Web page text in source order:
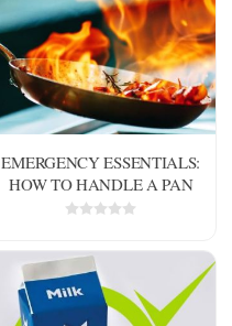
EMERGENCY ESSENTIALS:
HOW TO HANDLE A PAN
ON FIRE